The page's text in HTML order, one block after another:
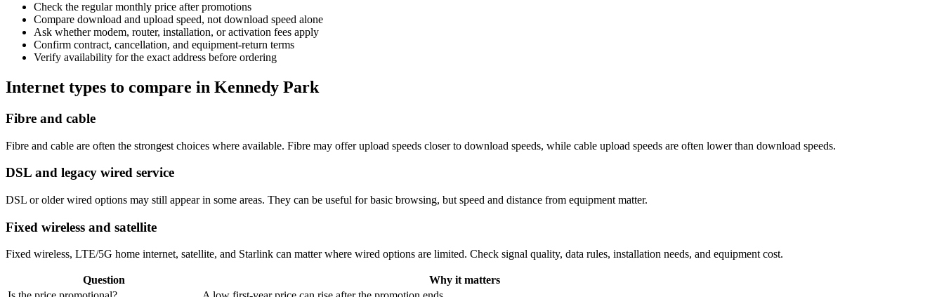
Check the regular monthly price after promotions
Compare download and upload speed, not download speed alone
Ask whether modem, router, installation, or activation fees apply
Confirm contract, cancellation, and equipment-return terms
Verify availability for the exact address before ordering
Internet types to compare in Kennedy Park
Fibre and cable
Fibre and cable are often the strongest choices where available. Fibre may offer upload speeds closer to download speeds, while cable upload speeds are often lower than download speeds.
DSL and legacy wired service
DSL or older wired options may still appear in some areas. They can be useful for basic browsing, but speed and distance from equipment matter.
Fixed wireless and satellite
Fixed wireless, LTE/5G home internet, satellite, and Starlink can matter where wired options are limited. Check signal quality, data rules, installation needs, and equipment cost.
Question
Why it matters